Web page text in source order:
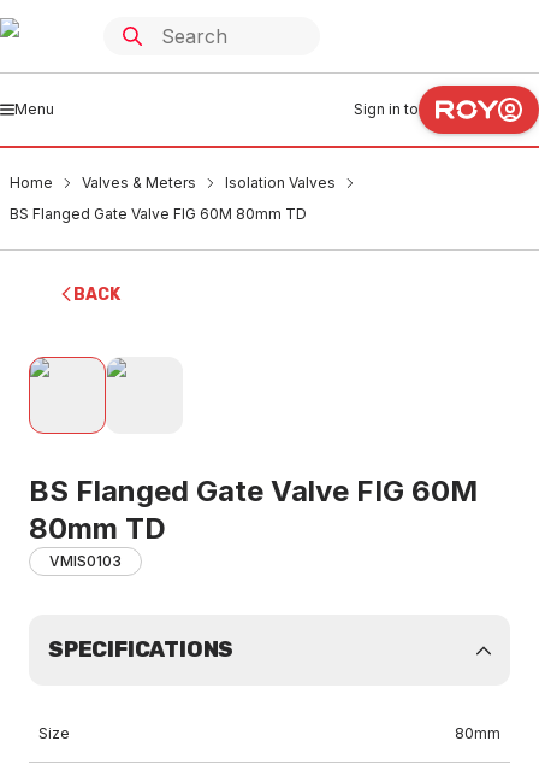
Menu Sign in to
Home Valves & Meters
Isolation Valves
BS Flanged Gate Valve FIG 60M 80mm TD
BACK
BS Flanged Gate Valve FIG 60M
80mm TD
VMIS0103
SPECIFICATIONS
Size 80mm